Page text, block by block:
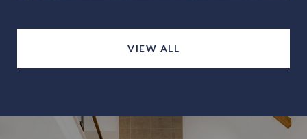
VIEW ALL